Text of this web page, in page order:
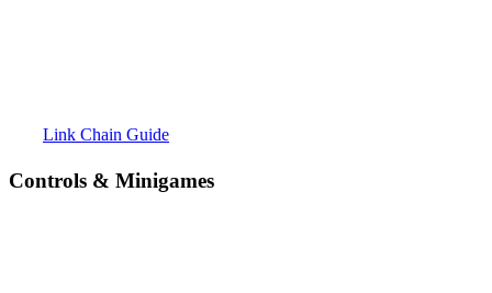
Link Chain Guide
Controls & Minigames